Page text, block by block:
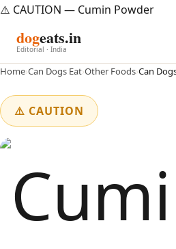
⚠️ CAUTION — Cumin Powder
dogeats.in
Editorial · India
Home›Can Dogs Eat›Other Foods›Can
⚠️ CAUTION